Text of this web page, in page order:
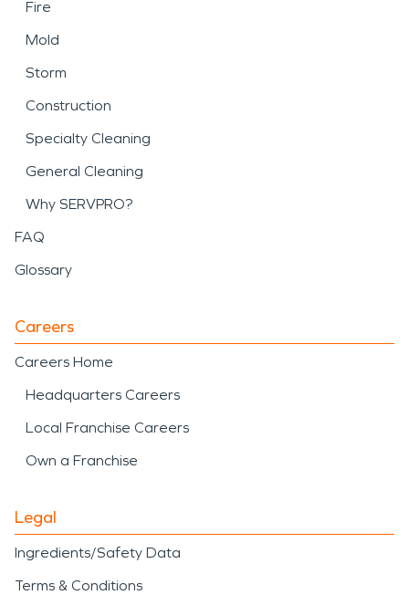
Fire
Mold
Storm
Construction
Specialty Cleaning
General Cleaning
Why SERVPRO?
FAQ
Glossary
Careers
Careers Home
Headquarters Careers
Local Franchise Careers
Own a Franchise
Legal
Ingredients/Safety Data
Terms & Conditions